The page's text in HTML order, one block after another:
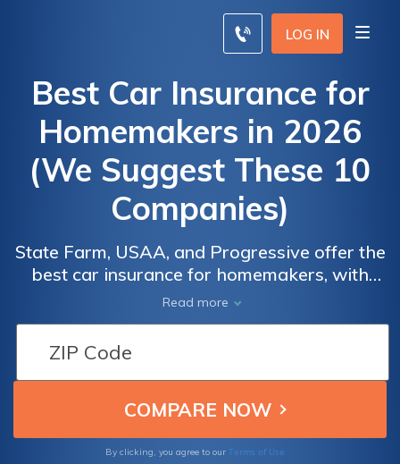
LOG IN
Best Car Insurance for
Homemakers in 2026
(We Suggest These 10
Companies)
State Farm, USAA, and Progressive offer the
best car insurance for homemakers, with
rates as low as $22. These top providers
offer tailored coverage, ensuring
comprehensive protection at affordable
prices, making them the go-to choices for
homemakers seeking reliable insurance.
Read more
By clicking, you agree to our Terms of Use